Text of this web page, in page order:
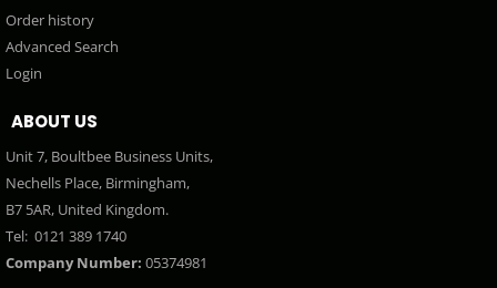
Order history
Advanced Search
Login
ABOUT US
Unit 7, Boultbee Business Units,
Nechells Place, Birmingham,
B7 5AR, United Kingdom.
Tel: 0121 389 1740
Company Number: 05374981